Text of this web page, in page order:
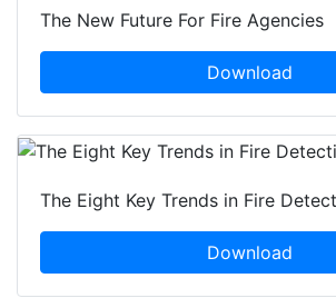
The New Future For Fire Agencies
Download
The Eight Key Trends in Fire
Download